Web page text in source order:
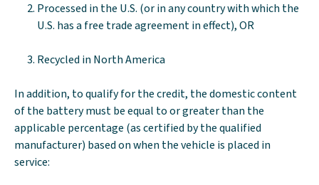
Processed in the U.S. (or in any country with which the
U.S. has a free trade agreement in effect), OR
Recycled in North America
In addition, to qualify for the credit, the domestic content
of the battery must be equal to or greater than the
applicable percentage (as certified by the qualified
manufacturer) based on when the vehicle is placed in
service: